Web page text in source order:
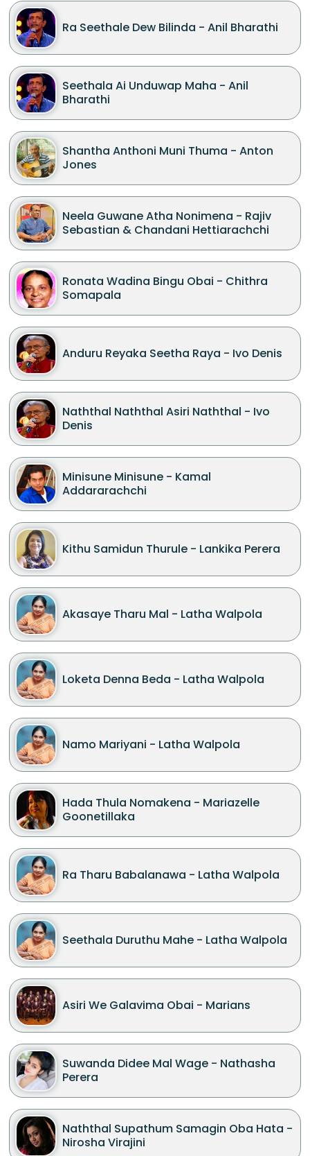
Ra Seethale Dew Bilinda - Anil Bharathi
Seethala Ai Unduwap Maha - Anil
Bharathi
Shantha Anthoni Muni Thuma - Anton
Jones
Neela Guwane Atha Nonimena - Rajiv
Sebastian & Chandani Hettiarachchi
Ronata Wadina Bingu Obai - Chithra
Somapala
Anduru Reyaka Seetha Raya - Ivo Denis
Naththal Naththal Asiri Naththal - Ivo
Denis
Minisune Minisune - Kamal
Addararachchi
Kithu Samidun Thurule - Lankika Perera
Akasaye Tharu Mal - Latha Walpola
Loketa Denna Beda - Latha Walpola
Namo Mariyani - Latha Walpola
Hada Thula Nomakena - Mariazelle
Goonetillaka
Ra Tharu Babalanawa - Latha Walpola
Seethala Duruthu Mahe - Latha Walpola
Asiri We Galavima Obai - Marians
Suwanda Didee Mal Wage - Nathasha
Perera
Naththal Supathum Samagin Oba Hata -
Nirosha Virajini